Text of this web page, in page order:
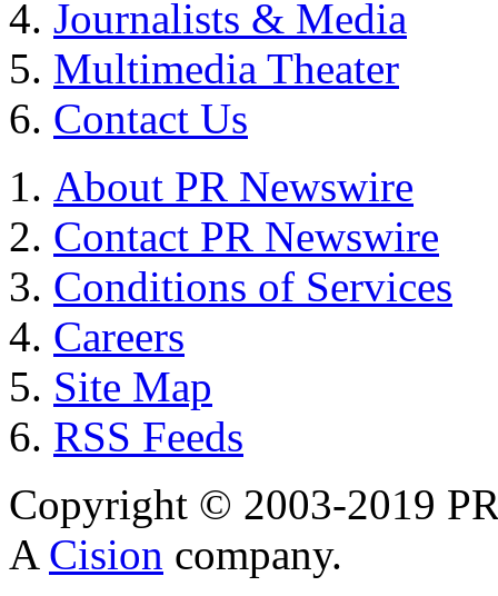
Journalists & Media
Multimedia Theater
Contact Us
About PR Newswire
Contact PR Newswire
Conditions of Services
Careers
Site Map
RSS Feeds
Copyright © 2003-2019
A Cision company.